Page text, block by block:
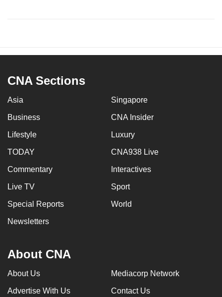
CNA Sections
Asia Singapore
Business CNA Insider
Lifestyle Luxury
TODAY CNA938 Live
Commentary Interactives
Live TV Sport
Special Reports World
Newsletters
About CNA
About Us Mediacorp Network
Advertise With Us Contact Us